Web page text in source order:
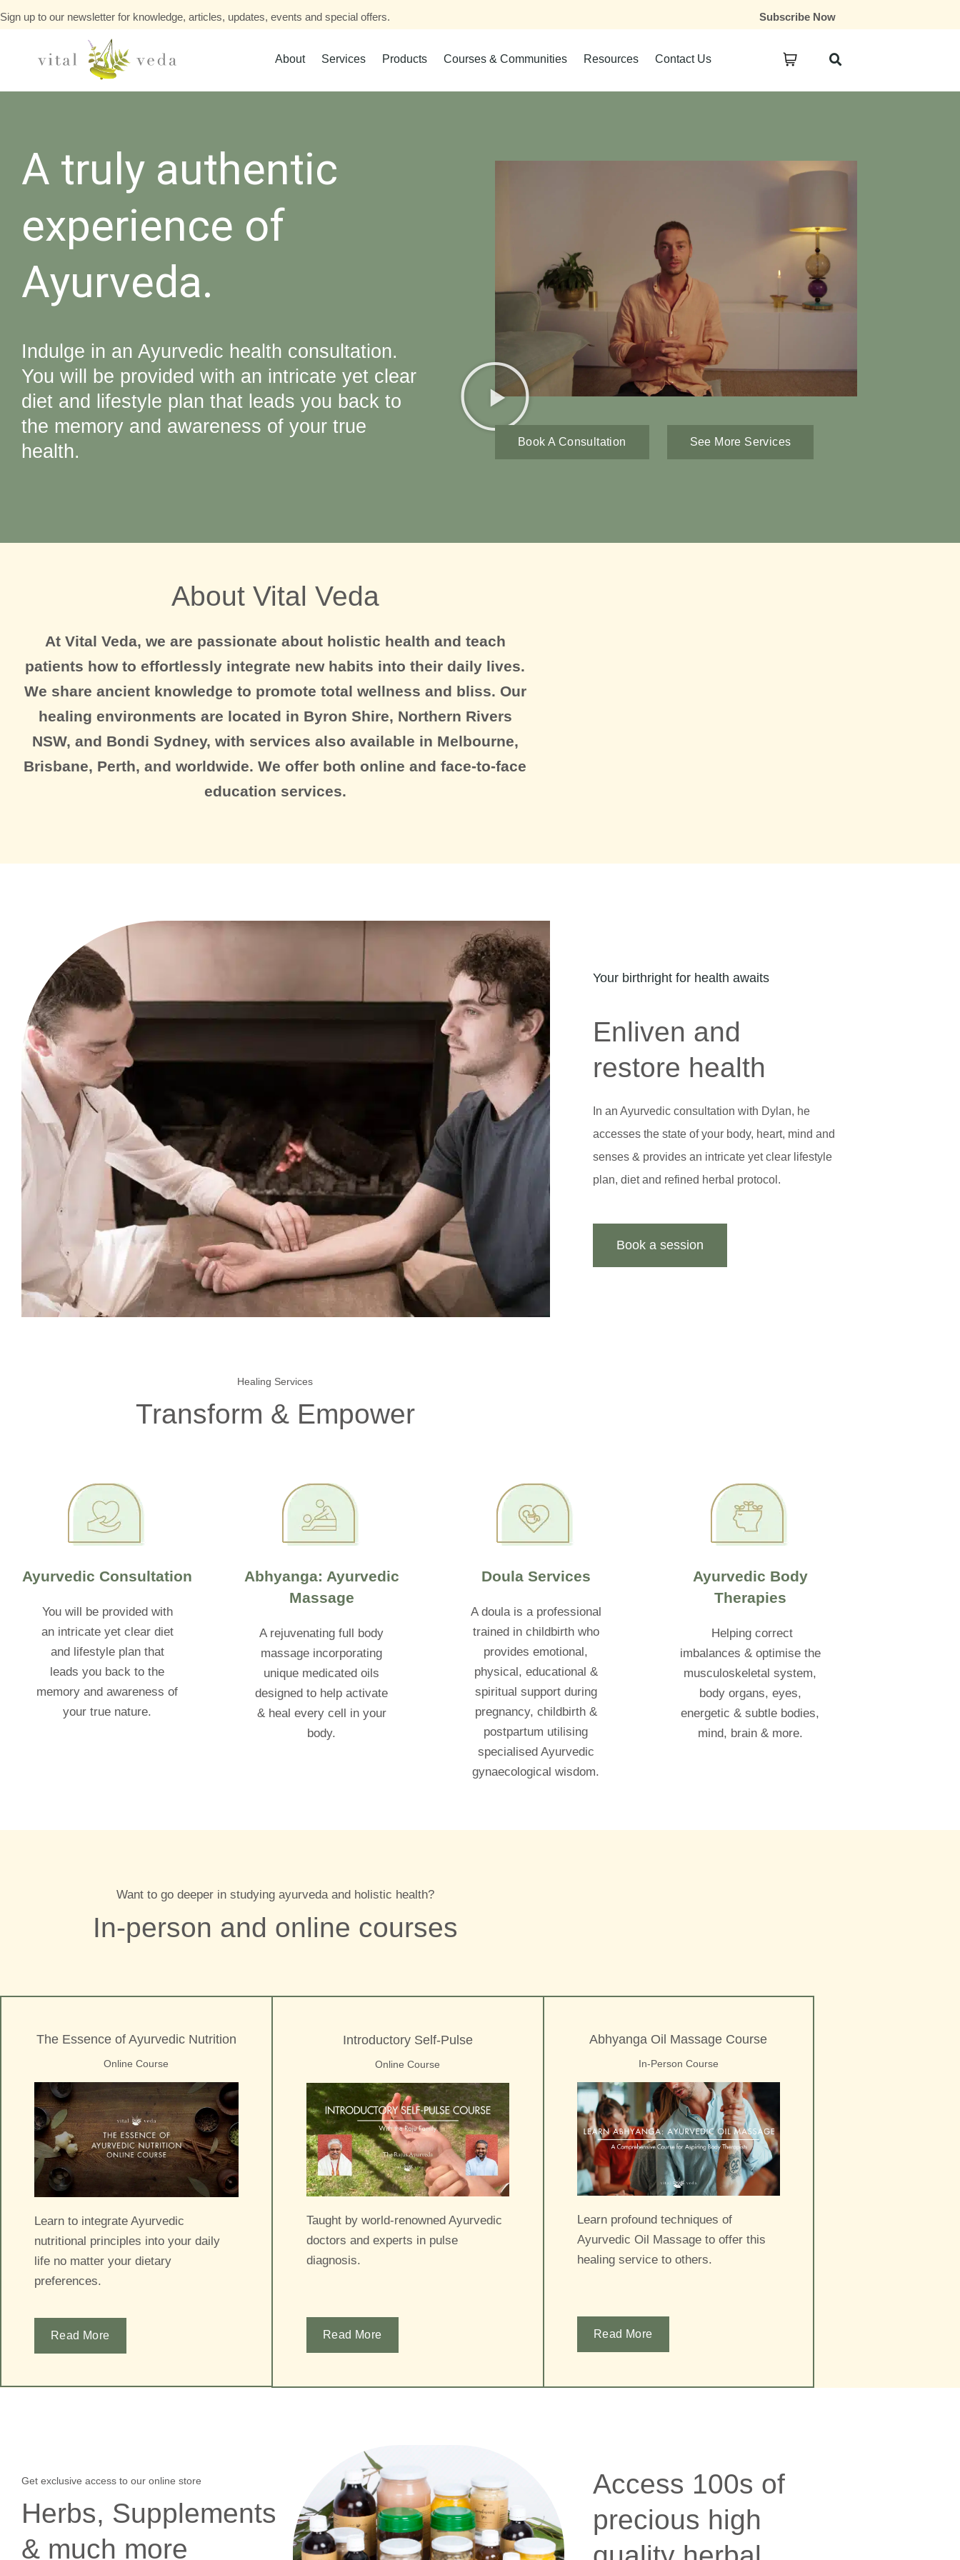
Sign up to our newsletter for knowledge, articles, updates, events and special offers. Subscribe Now
About Services Products Courses & Communities Resources Contact Us
A truly authentic
experience of
Ayurveda.
Indulge in an Ayurvedic health consultation.
You will be provided with an intricate yet clear
diet and lifestyle plan that leads you back to
the memory and awareness of your true
health.
Book A Consultation See More Services
About Vital Veda
At Vital Veda, we are passionate about holistic health and teach
patients how to effortlessly integrate new habits into their daily lives.
We share ancient knowledge to promote total wellness and bliss. Our
healing environments are located in Byron Shire, Northern Rivers
NSW, and Bondi Sydney, with services also available in Melbourne,
Brisbane, Perth, and worldwide. We offer both online and face-to-face
education services.
Your birthright for health awaits
Enliven and
restore health
In an Ayurvedic consultation with Dylan, he
accesses the state of your body, heart, mind and
senses & provides an intricate yet clear lifestyle
plan, diet and refined herbal protocol.
Book a session
Healing Services
Transform & Empower
Ayurvedic Consultation
You will be provided with
an intricate yet clear diet
and lifestyle plan that
leads you back to the
memory and awareness of
your true nature.
Abhyanga: Ayurvedic
Massage
A rejuvenating full body
massage incorporating
unique medicated oils
designed to help activate
& heal every cell in your
body.
Doula Services
A doula is a professional
trained in childbirth who
provides emotional,
physical, educational &
spiritual support during
pregnancy, childbirth &
postpartum utilising
specialised Ayurvedic
gynaecological wisdom.
Ayurvedic Body
Therapies
Helping correct
imbalances & optimise the
musculoskeletal system,
body organs, eyes,
energetic & subtle bodies,
mind, brain & more.
Want to go deeper in studying ayurveda and holistic health?
In-person and online courses
The Essence of Ayurvedic Nutrition
Online Course
Learn to integrate Ayurvedic
nutritional principles into your daily
life no matter your dietary
preferences.
Read More
Introductory Self-Pulse
Online Course
Taught by world-renowned Ayurvedic
doctors and experts in pulse
diagnosis.
Read More
Abhyanga Oil Massage Course
In-Person Course
Learn profound techniques of
Ayurvedic Oil Massage to offer this
healing service to others.
Read More
Get exclusive access to our online store
Herbs, Supplements
& much more
Access 100s of
precious high